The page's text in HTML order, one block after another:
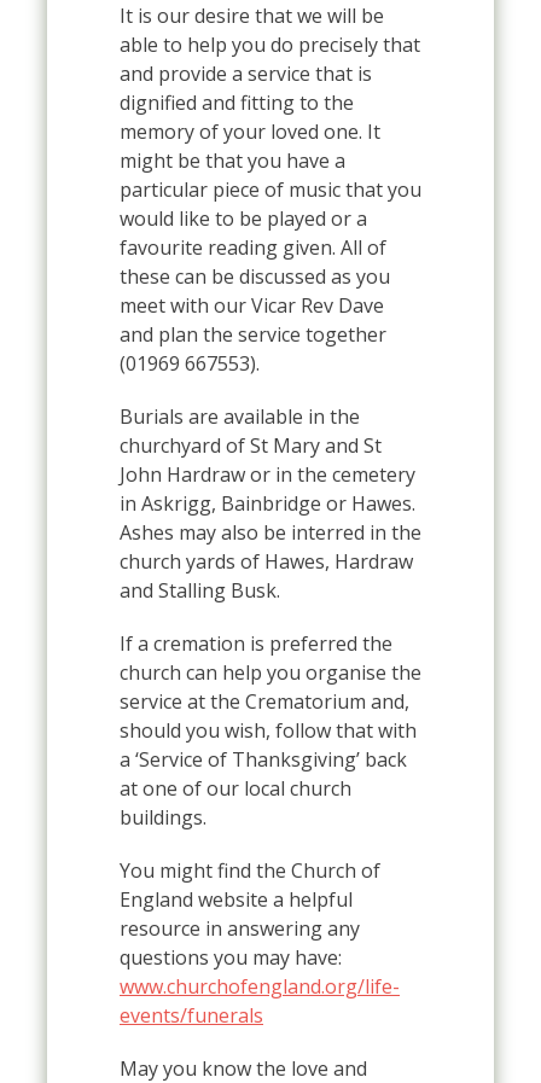
It is our desire that we will be
able to help you do precisely that
and provide a service that is
dignified and fitting to the
memory of your loved one. It
might be that you have a
particular piece of music that you
would like to be played or a
favourite reading given. All of
these can be discussed as you
meet with our Vicar Rev Dave
and plan the service together
(01969 667553).
Burials are available in the
churchyard of St Mary and St
John Hardraw or in the cemetery
in Askrigg, Bainbridge or Hawes.
Ashes may also be interred in the
church yards of Hawes, Hardraw
and Stalling Busk.
If a cremation is preferred the
church can help you organise the
service at the Crematorium and,
should you wish, follow that with
a ‘Service of Thanksgiving’ back
at one of our local church
buildings.
You might find the Church of
England website a helpful
resource in answering any
questions you may have:
www.churchofengland.org/life-
events/funerals
May you know the love and